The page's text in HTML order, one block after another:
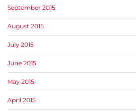
September 2015
August 2015
July 2015
June 2015
May 2015
April 2015